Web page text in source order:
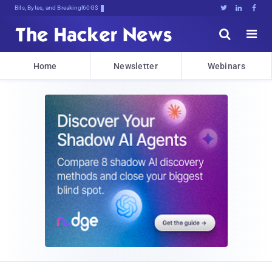
Bits, Bytes, and Breaking News   


Home Newsletter Webinars